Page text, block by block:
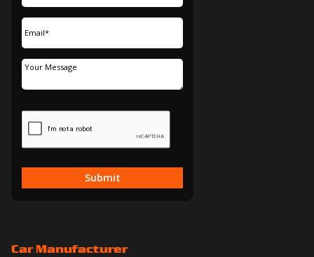
Submit
Car Manufacturer